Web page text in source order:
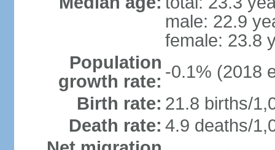
male: 22.9
female: 23.8
Population
growth rate: -0.1% (2018
Birth rate: 21.8 births/
Death rate: 4.9 deaths/